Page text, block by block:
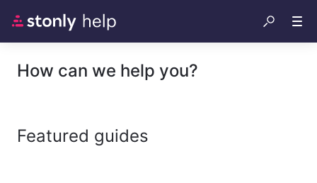
How can we help you?
Featured guides